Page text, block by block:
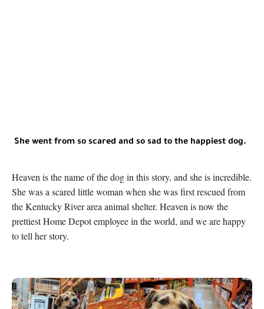
She went from so scared and so sad to the happiest dog.
Heaven is the name of the dog in this story, and she is incredible.
She was a scared little woman when she was first rescued from
the Kentucky River area animal shelter. Heaven is now the
prettiest Home Depot employee in the world, and we are happy
to tell her story.